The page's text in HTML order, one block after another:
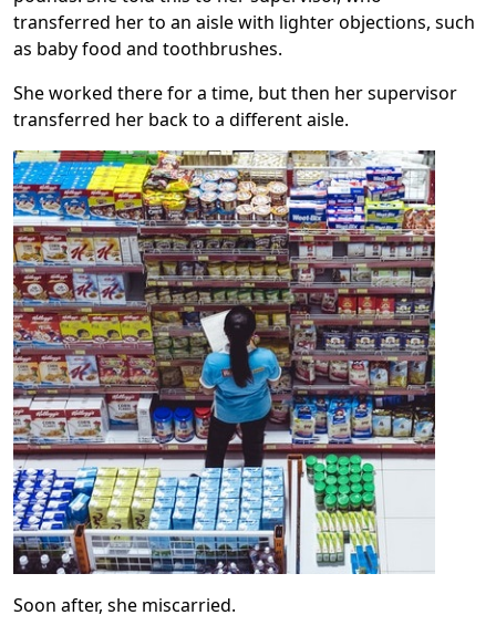
transferred her to an aisle with lighter objections, such
as baby food and toothbrushes.
She worked there for a time, but then her supervisor
transferred her back to a different aisle.
Soon after, she miscarried.